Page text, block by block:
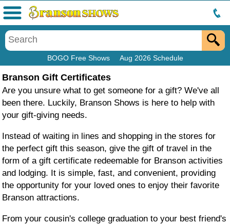
BOGO Free Shows Aug 2026 Schedule
Menu
Branson Gift Certificates
Are you unsure what to get someone for a gift? We've all
been there. Luckily, Branson Shows is here to help with
your gift-giving needs.
Instead of waiting in lines and shopping in the stores for
the perfect gift this season, give the gift of travel in the
form of a gift certificate redeemable for Branson activities
and lodging. It is simple, fast, and convenient, providing
the opportunity for your loved ones to enjoy their favorite
Branson attractions.
From your cousin's college graduation to your best friend's